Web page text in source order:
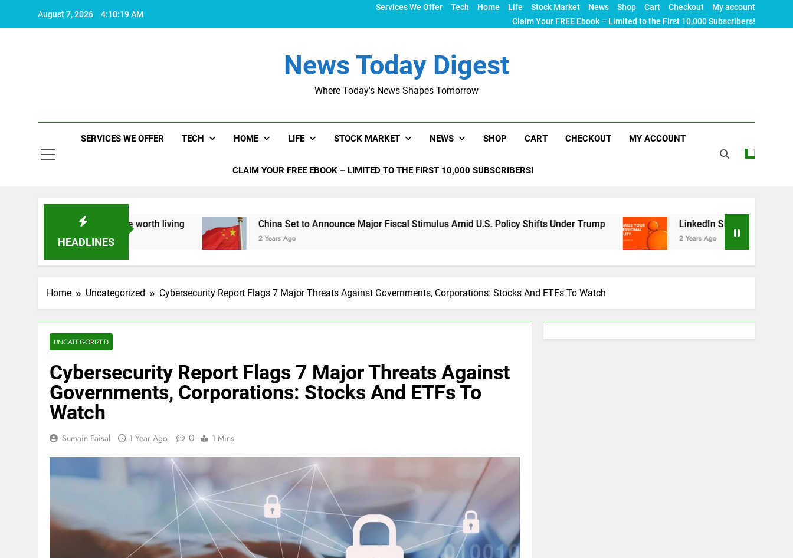
August 7, 2026 4:10:20 AM
Services We Offer Tech Home Life Stock Market News Shop Cart Checkout
My account
Claim Your FREE Ebook – Limited to the First 10,000 Subscribers!
News Today Digest
Where Today's News Shapes Tomorrow
SERVICES WE OFFER TECH HOME LIFE STOCK MARKET NEWS SHOP CART CHECKOUT MY ACCOUNT
CLAIM YOUR FREE EBOOK – LIMITED TO THE FIRST 10,000 SUBSCRIBERS!
HEADLINES
what makes life worth living China Set to Announce Major Fiscal Stimulus Amid U.S. Policy Shifts Under Trump
2 Years Ago
LinkedIn SEO: The Ultimate Guide to
2 Years Ago
Home Uncategorized Cybersecurity Report Flags 7 Major Threats Against Governments, Corporations: Stocks And ETFs To Watch
UNCATEGORIZED
Cybersecurity Report Flags 7 Major Threats Against
Governments, Corporations: Stocks And ETFs To
Watch
Sumain Faisal 1 Year Ago 0 1 Mins